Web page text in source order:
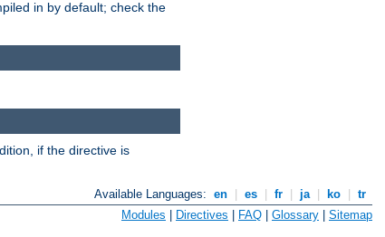
in by default; check the
if the directive is
Available Languages: en es fr ja ko
tr
Modules Directives FAQ Glossary Sitemap